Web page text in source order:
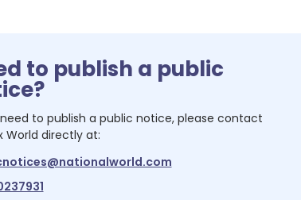
to publish a public
to publish a public notice, please contact
World directly at: